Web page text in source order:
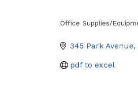
Office Supplies/
345 Park Avenue
pdf to excel